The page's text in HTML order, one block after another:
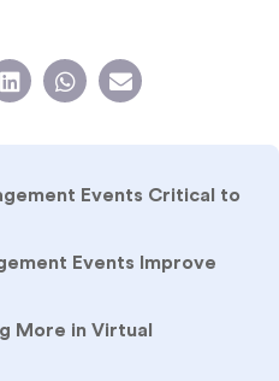
Events Critical to
Events Improve
More in Virtual